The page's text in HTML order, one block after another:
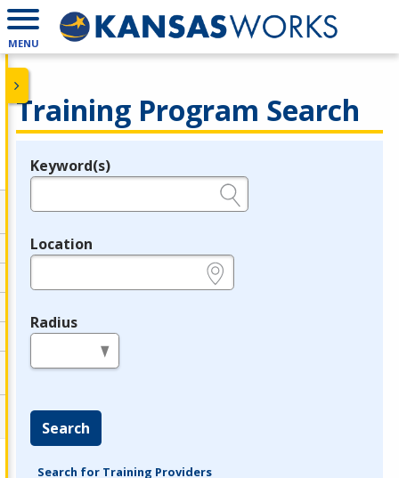
MENU
Training Program Search
Legend
Keyword(s)
Location
Radius
Search
Search for Training Providers